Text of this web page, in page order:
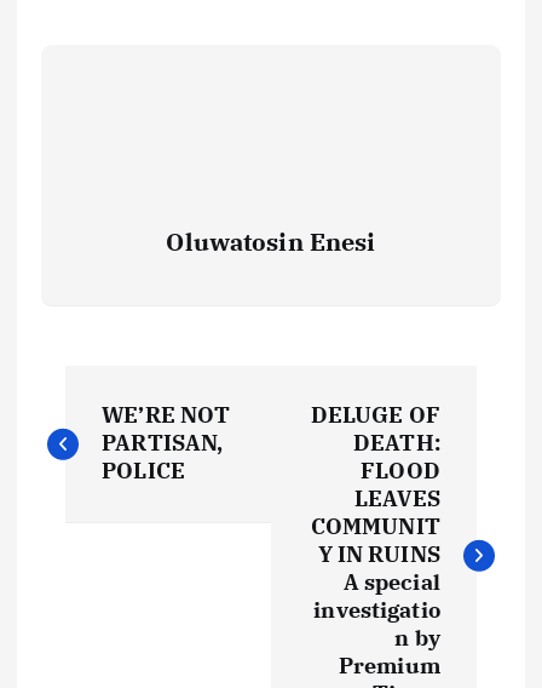
Oluwatosin Enesi
o
WE’RE NOT
PARTISAN,
POLICE
DELUGE OF
DEATH:
FLOOD
LEAVES
COMMUNIT
Y IN RUINS
A special
investigatio
n by
Premium